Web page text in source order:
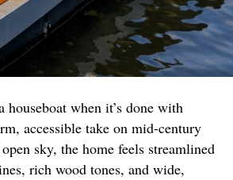
houseboat when it’s done with
accessible take on mid-century
sky, the home feels streamlined
rich wood tones, and wide,